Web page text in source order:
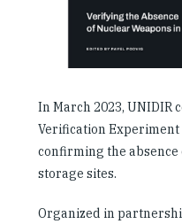
Contact us
In March 2023, UNIDIR
Verification
confirming the
storage sites.
Organized in